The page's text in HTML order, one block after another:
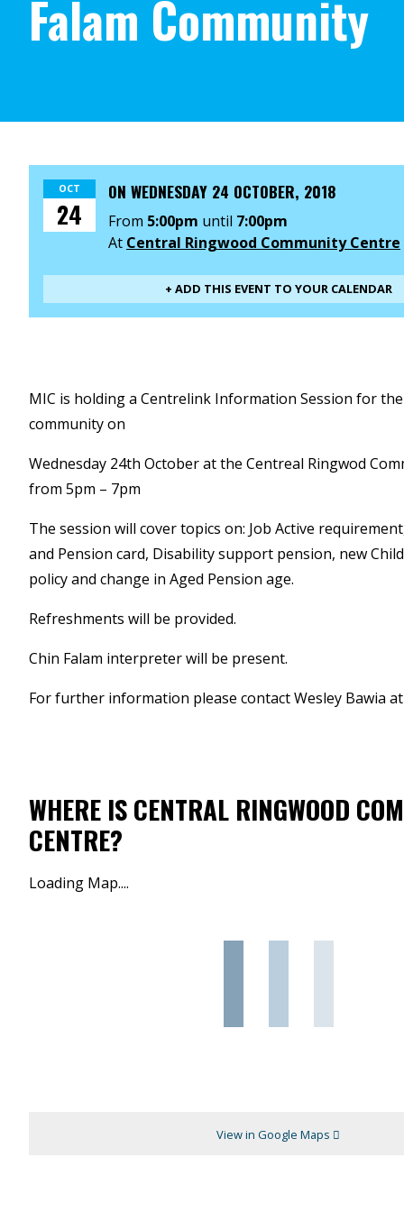
Falam Community
OCT
24
ON WEDNESDAY 24 OCTOBER, 2018
From 5:00pm until 7:00pm
At Central Ringwood Community Centre
+ ADD THIS EVENT TO YOUR CALENDAR
MIC is holding a Centrelink Information Session for the
community on
Wednesday 24th October at the Centreal Ringwod
from 5pm – 7pm
The session will cover topics on: Job Active
and Pension card, Disability support pension, new
policy and change in Aged Pension age.
Refreshments will be provided.
Chin Falam interpreter will be present.
For further information please contact Wesley Bawia
WHERE IS CENTRAL RINGWOOD
CENTRE?
Loading Map....
View in Google Maps